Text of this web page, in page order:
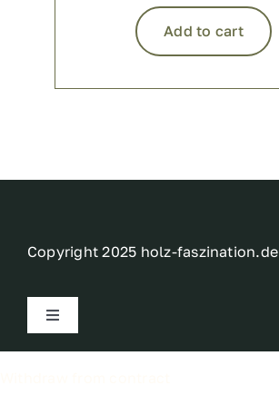
Add to cart
Copyright 2025 holz-faszination.de
Toggle